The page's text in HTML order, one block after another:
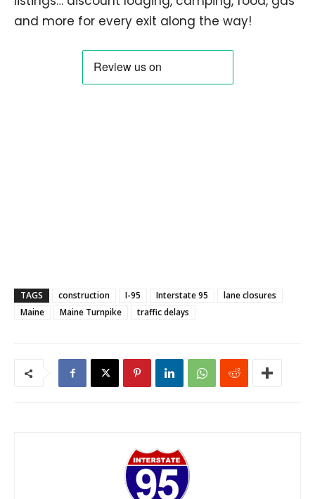
and more for every exit along the way!
TAGS construction I-95 Interstate 95
lane closures
Maine
Maine Turnpike traffic delays